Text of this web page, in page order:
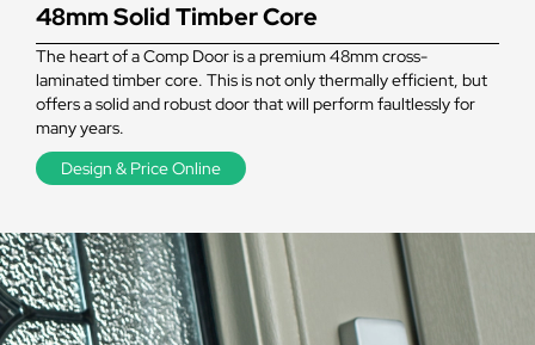
48mm Solid Timber Core
The heart of a Comp Door is a premium 48mm cross-
laminated timber core. This is not only thermally efficient, but
offers a solid and robust door that will perform faultlessly for
many years.
Design & Price Online